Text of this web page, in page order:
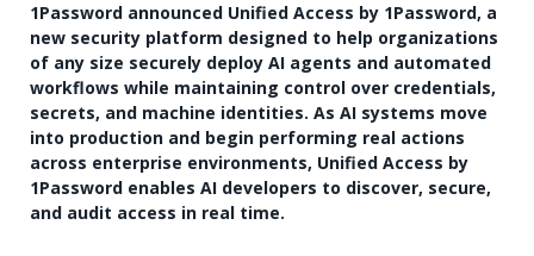
1Password announced Unified Access by 1Password, a
new security platform designed to help organizations
of any size securely deploy AI agents and automated
workflows while maintaining control over credentials,
secrets, and machine identities. As AI systems move
into production and begin performing real actions
across enterprise environments, Unified Access by
1Password enables AI developers to discover, secure,
and audit access in real time.